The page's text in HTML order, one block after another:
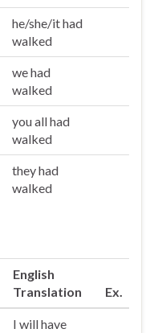
he/she/it had
walked
we had
walked
you all had
walked
they had
walked
English
Translation
Ex.
I will have